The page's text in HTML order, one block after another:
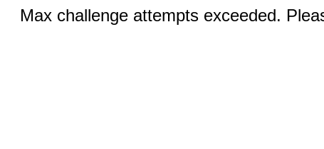
Max challenge attempts exceeded.